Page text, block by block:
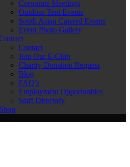
Corporate Meetings
Outdoor Tent Events
South Asian Catered Events
Event Photo Gallery
Contact
Join Our E-Club
Charity Donation Request
Blog
FAQ’s
Employment Opportunities
Staff Directory
Shop